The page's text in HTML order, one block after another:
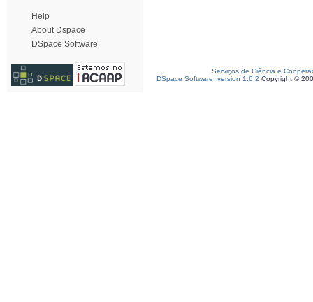
Help
About Dspace
DSpace Software
Serviços de Ciência e
DSpace Software, version 1.6.2 Copyright ©